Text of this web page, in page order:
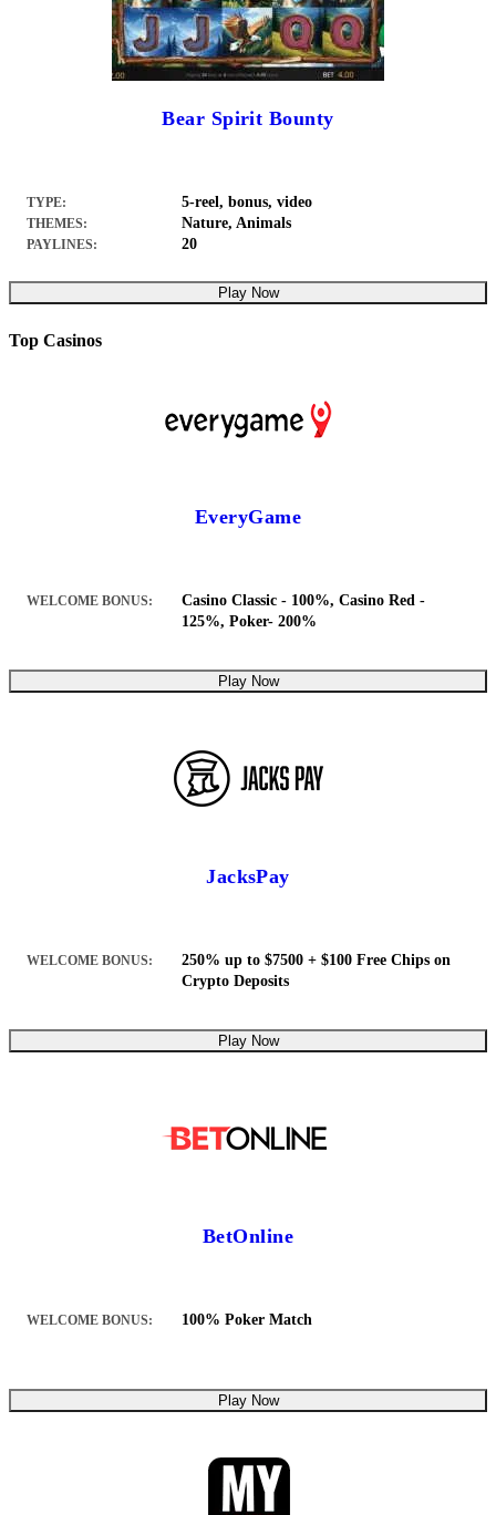
Bear Spirit Bounty
TYPE: 5-reel, bonus, video
THEMES: Nature, Animals
PAYLINES: 20
Play Now
Top Casinos
EveryGame
WELCOME BONUS:
Casino Classic - 100%, Casino Red -
125%, Poker- 200%
Play Now
JacksPay
WELCOME BONUS:
250% up to $7500 + $100 Free Chips on
Crypto Deposits
Play Now
BetOnline
WELCOME BONUS: 100% Poker Match
Play Now